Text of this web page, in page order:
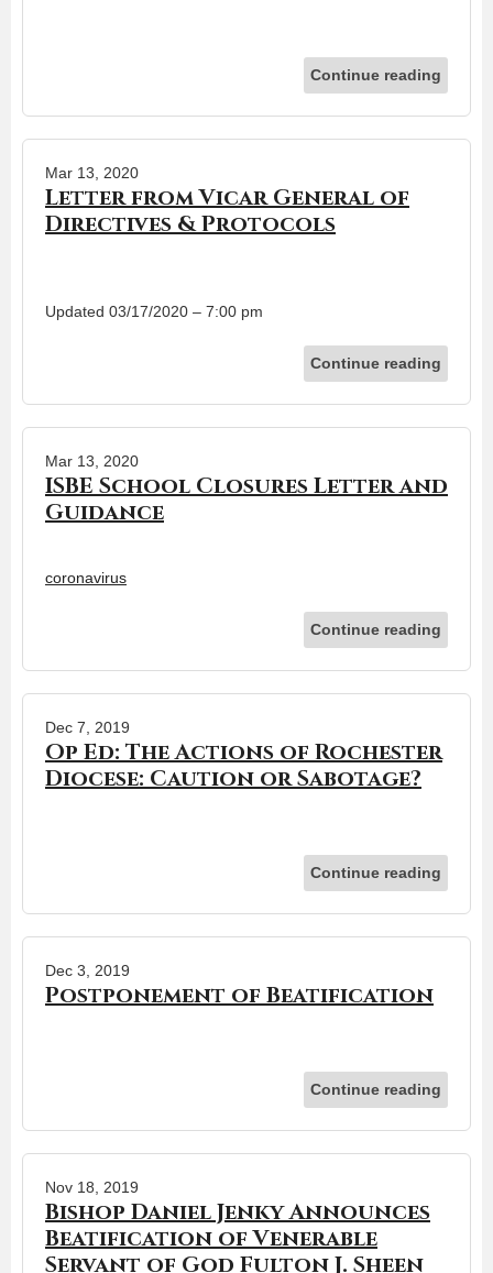
Continue reading
Mar 13, 2020
Letter from Vicar General of
Directives & Protocols
Updated 03/17/2020 – 7:00 pm
Continue reading
Mar 13, 2020
ISBE School Closures Letter and
Guidance
coronavirus
Continue reading
Dec 7, 2019
Op Ed: The Actions of Rochester
Diocese: Caution or Sabotage?
Continue reading
Dec 3, 2019
Postponement of Beatification
Continue reading
Nov 18, 2019
Bishop Daniel Jenky Announces
Beatification of Venerable
Servant of God Fulton J. Sheen